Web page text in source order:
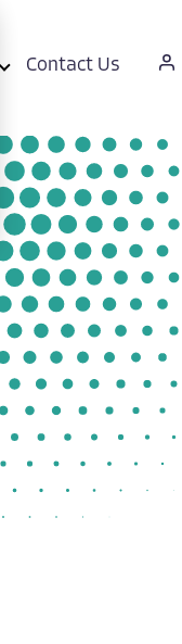
Contact Us